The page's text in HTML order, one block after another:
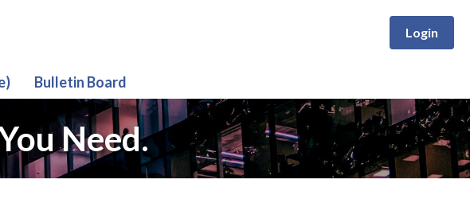
Login
Bulletin Board
Need.